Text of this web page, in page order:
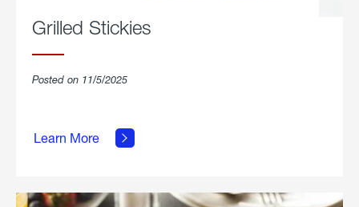
Grilled Stickies
Posted on 11/5/2025
Learn More
Grilled